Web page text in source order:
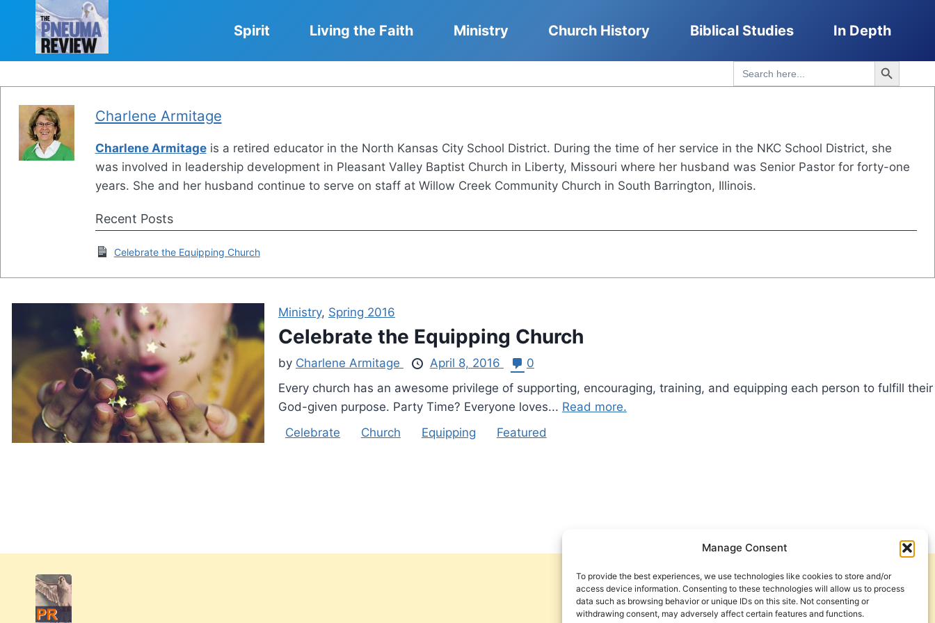
Manage Consent
To provide the best experiences, we use technologies like cookies to store and/or
access device information. Consenting to these technologies will allow us to process
data such as browsing behavior or unique IDs on this site. Not consenting or
withdrawing consent, may adversely affect certain features and functions.
Spirit Living the Faith Ministry Church History Biblical Studies In Depth
Search
for:
Search Button
Charlene Armitage
Charlene Armitageis a retired educator in the North Kansas City School District. During the time of her service in the NKC School District, she
was involved in leadership development in Pleasant Valley Baptist Church in Liberty, Missouri where her husband was Senior Pastor for forty-one
years. She and her husband continue to serve on staff at Willow Creek Community Church in South Barrington, Illinois.
Recent Posts
Celebrate the Equipping Church
Ministry, Spring 2016
Celebrate the Equipping Church
by Charlene Armitage April 8, 2016
0
Every church has an awesome privilege of supporting, encouraging, training, and equipping each person to fulfill their
God-given purpose. Party Time? Everyone loves... Read more.
Celebrate
Church Equipping Featured
Get Involved
Contact Us
Privacy Policy and Terms of Use